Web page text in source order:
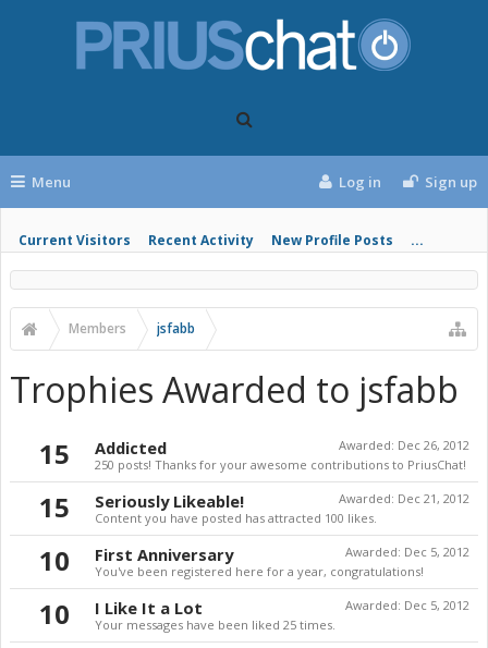
Menu
Current Visitors Recent Activity New Profile Posts ...
Log in Sign up
Members jsfabb
Trophies Awarded to jsfabb
15 Awarded: Dec 26, 2012
Addicted
250 posts! Thanks for your awesome contributions to PriusChat!
15 Awarded: Dec 21, 2012
Seriously Likeable!
Content you have posted has attracted 100 likes.
10 Awarded: Dec 5, 2012
First Anniversary
You've been registered here for a year, congratulations!
10 Awarded: Dec 5, 2012
I Like It a Lot
Your messages have been liked 25 times.